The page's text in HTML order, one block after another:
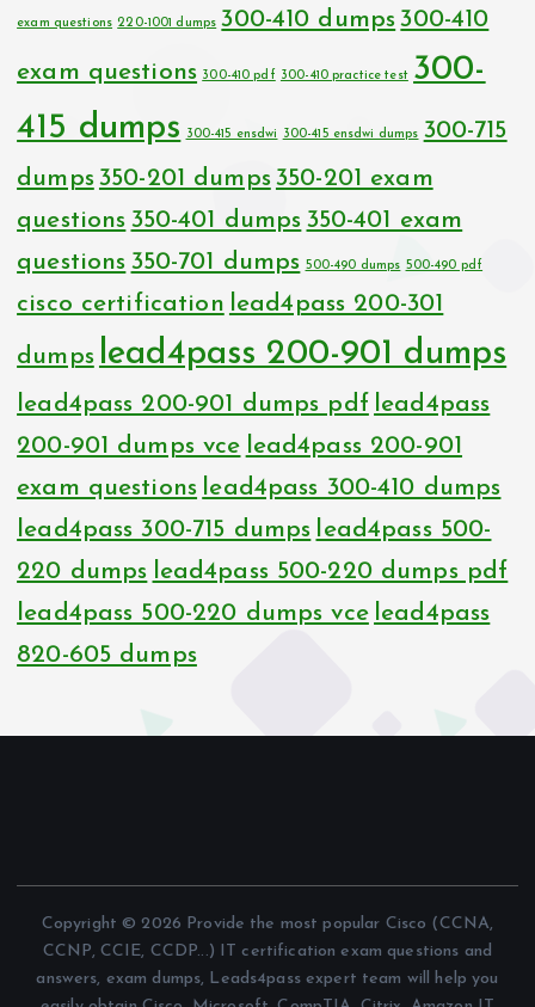
exam questions 220-1001 dumps 300-410 dumps 300-410
exam questions 300-410 pdf 300-410 practice test 300-
415 dumps
300-415 ensdwi 300-415 ensdwi dumps 300-715
dumps 350-201 dumps 350-201 exam
questions 350-401 dumps 350-401 exam
questions 350-701 dumps 500-490 dumps 500-490 pdf
cisco certification lead4pass 200-301
dumps lead4pass 200-901 dumps
lead4pass 200-901 dumps pdf lead4pass
200-901 dumps vce lead4pass 200-901
exam questions lead4pass 300-410 dumps
lead4pass 300-715 dumps lead4pass 500-
220 dumps lead4pass 500-220 dumps pdf
lead4pass 500-220 dumps vce lead4pass
820-605 dumps
Copyright © 2026 Provide the most popular Cisco (CCNA,
CCNP, CCIE, CCDP...) IT certification exam questions and
answers, exam dumps, Leads4pass expert team will help you